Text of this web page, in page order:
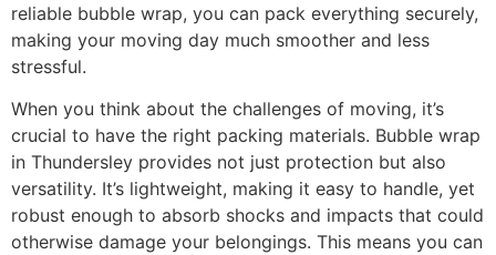
reliable bubble wrap, you can pack everything securely,
making your moving day much smoother and less
stressful.
When you think about the challenges of moving, it’s
crucial to have the right packing materials. Bubble wrap
in Thundersley provides not just protection but also
versatility. It’s lightweight, making it easy to handle, yet
robust enough to absorb shocks and impacts that could
otherwise damage your belongings. This means you can